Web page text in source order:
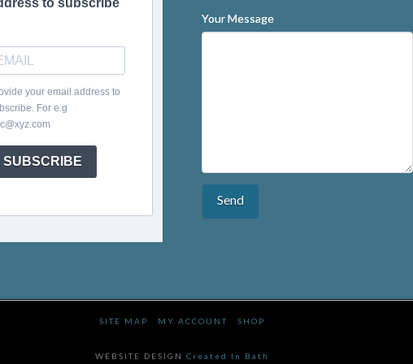
your email address to
For e.g
SUBSCRIBE
Your Message
SITE MAP MY ACCOUNT SHOP
WEBSITE DESIGN Created In Bath